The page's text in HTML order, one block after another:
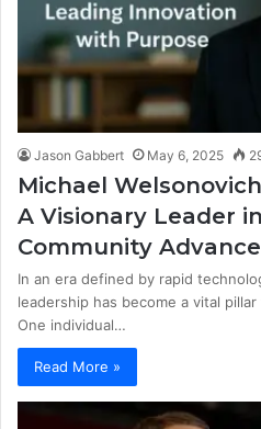
Jason Gabbert May 6, 2025
Michael
A Visionary Leader
Community
In an era defined by rapid
leadership has become a vital
One individual…
Read More »